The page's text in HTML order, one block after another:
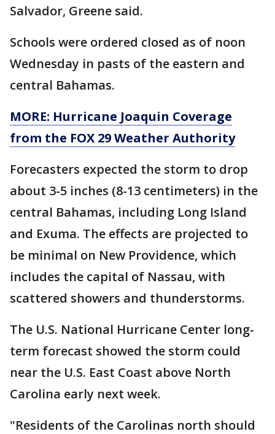
Salvador, Greene said.
Schools were ordered closed as of noon
Wednesday in pasts of the eastern and
central Bahamas.
MORE: Hurricane Joaquin Coverage
from the FOX 29 Weather Authority
Forecasters expected the storm to drop
about 3-5 inches (8-13 centimeters) in the
central Bahamas, including Long Island
and Exuma. The effects are projected to
be minimal on New Providence, which
includes the capital of Nassau, with
scattered showers and thunderstorms.
The U.S. National Hurricane Center long-
term forecast showed the storm could
near the U.S. East Coast above North
Carolina early next week.
"Residents of the Carolinas north should